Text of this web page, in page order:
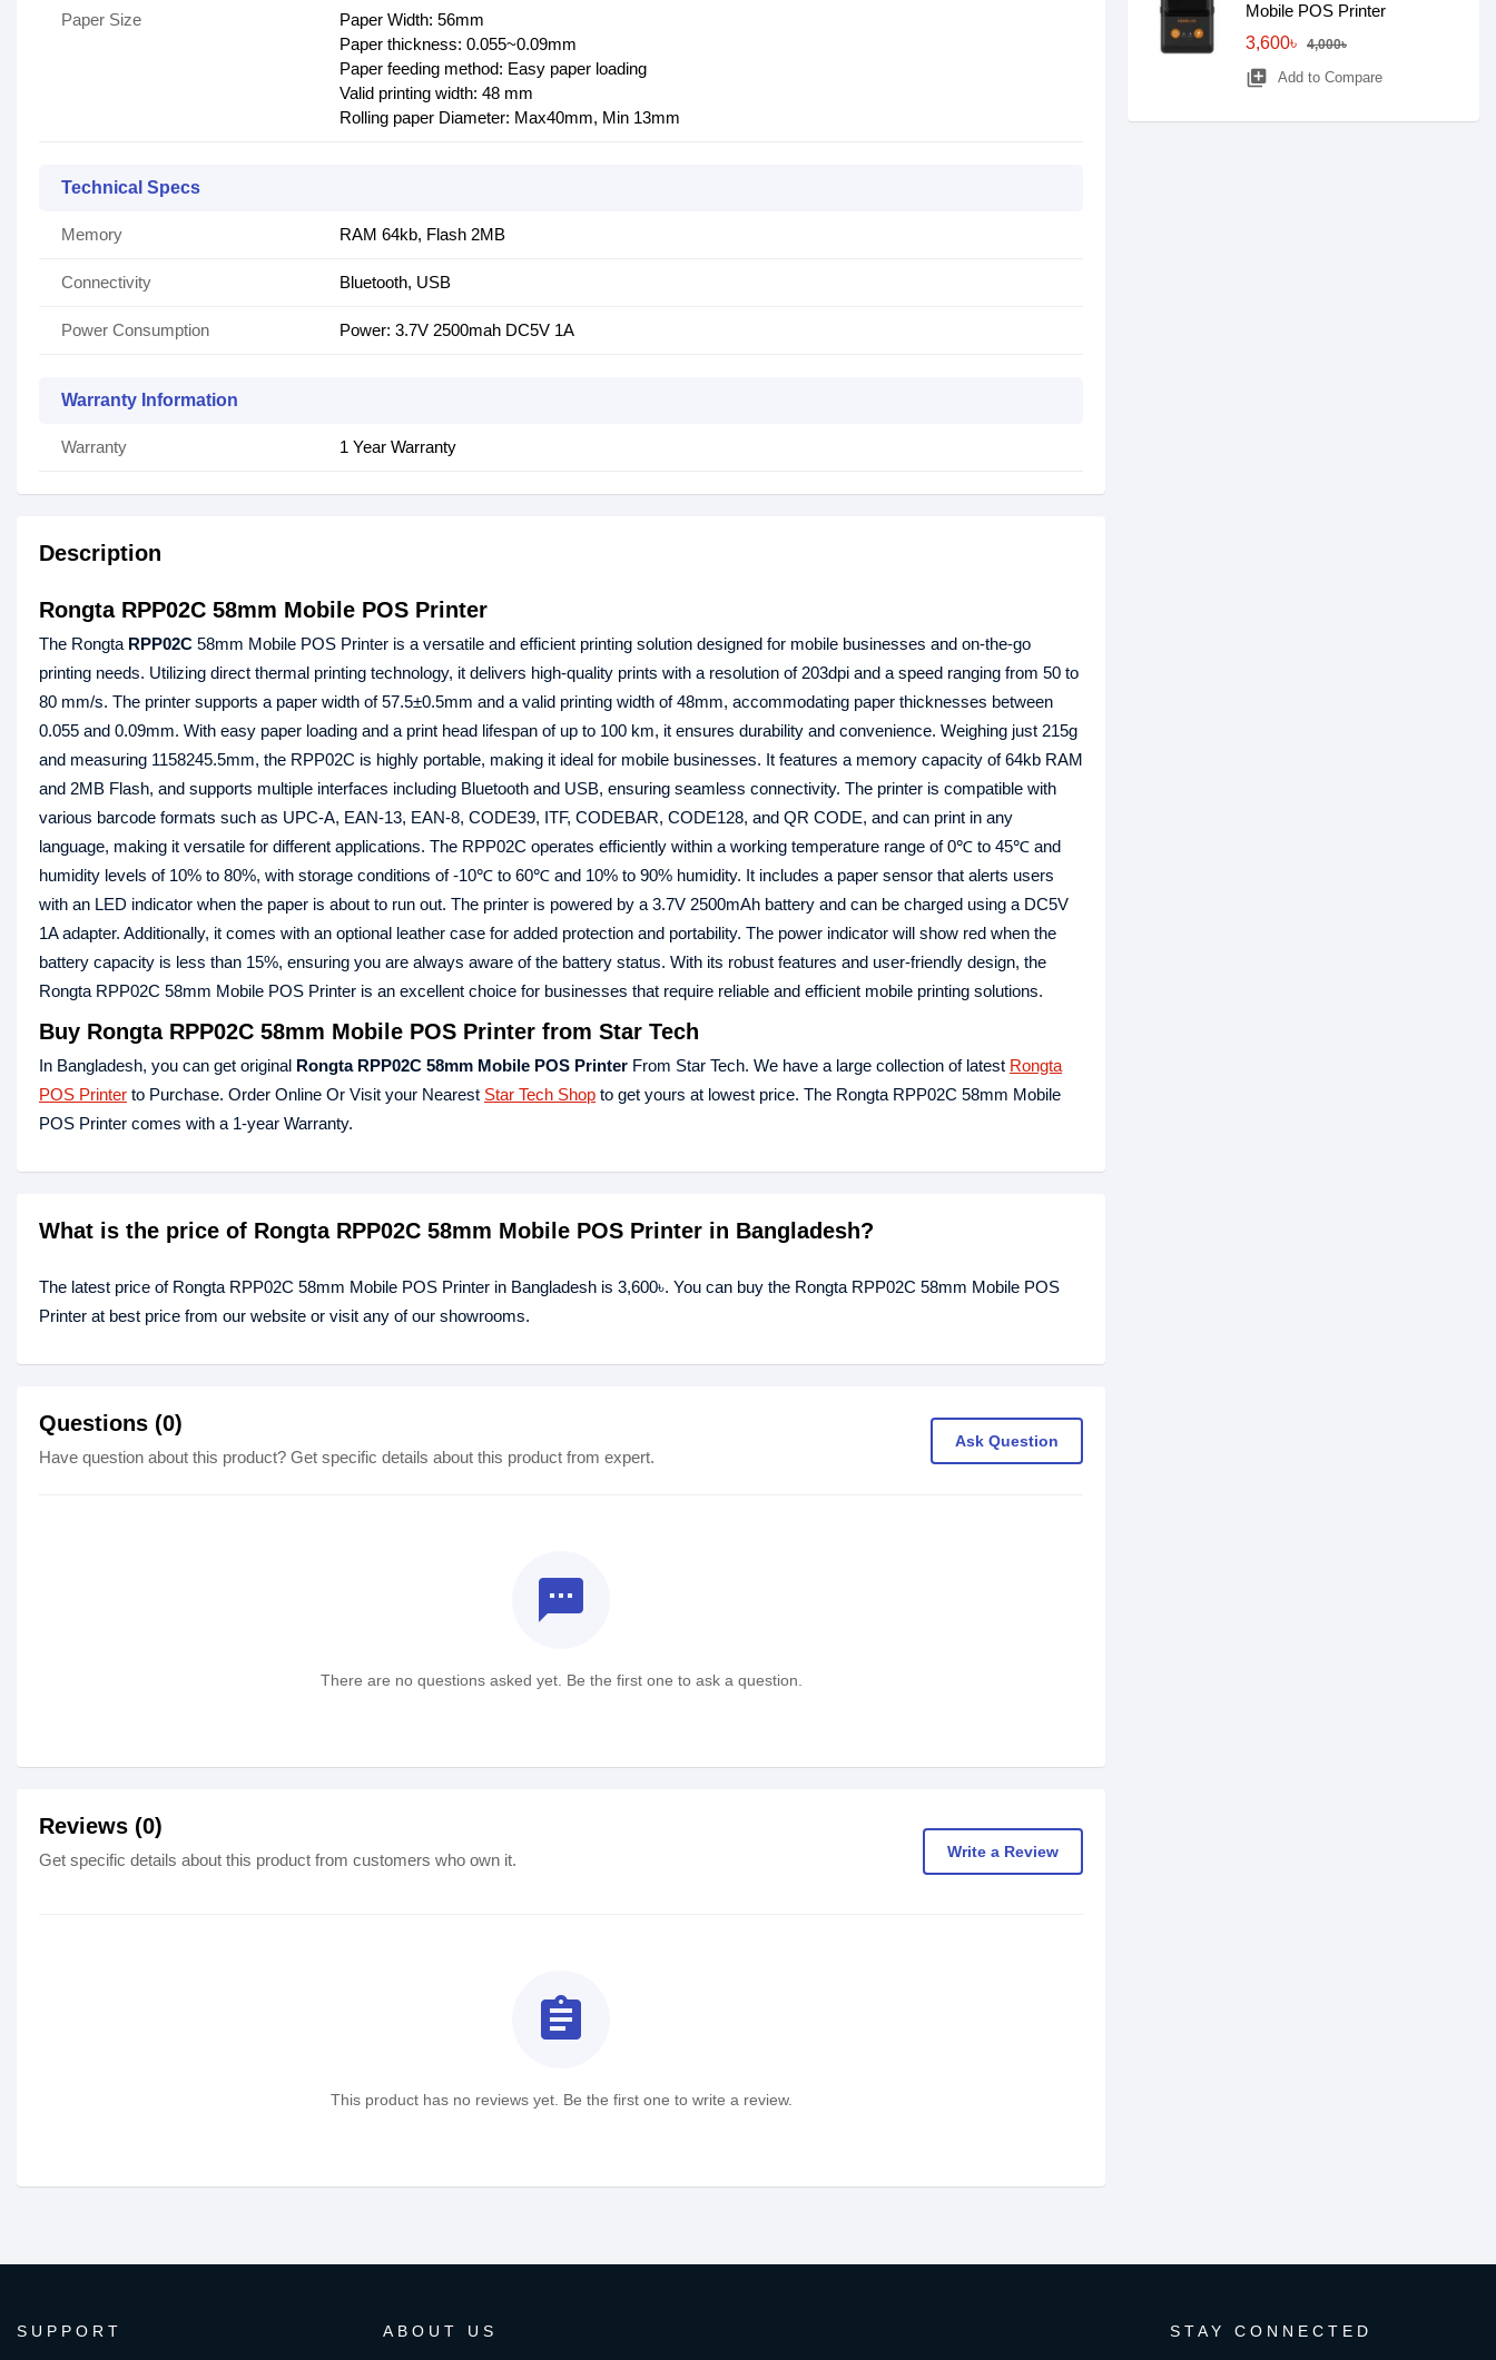
Paper Size
Paper Width: 56mm
Paper thickness: 0.055~0.09mm
Paper feeding method: Easy paper loading
Valid printing width: 48 mm
Rolling paper Diameter: Max40mm, Min 13mm
Technical Specs
Memory RAM 64kb, Flash 2MB
Connectivity Bluetooth, USB
Power Consumption Power: 3.7V 2500mah DC5V 1A
Warranty Information
Warranty 1 Year Warranty
Description
Rongta RPP02C 58mm Mobile POS Printer
The Rongta RPP02C 58mm Mobile POS Printer is a versatile and efficient printing solution designed for mobile businesses and on-the-go
printing needs. Utilizing direct thermal printing technology, it delivers high-quality prints with a resolution of 203dpi and a speed ranging from 50 to
80 mm/s. The printer supports a paper width of 57.5±0.5mm and a valid printing width of 48mm, accommodating paper thicknesses between
0.055 and 0.09mm. With easy paper loading and a print head lifespan of up to 100 km, it ensures durability and convenience. Weighing just 215g
and measuring 1158245.5mm, the RPP02C is highly portable, making it ideal for mobile businesses. It features a memory capacity of 64kb RAM
and 2MB Flash, and supports multiple interfaces including Bluetooth and USB, ensuring seamless connectivity. The printer is compatible with
various barcode formats such as UPC-A, EAN-13, EAN-8, CODE39, ITF, CODEBAR, CODE128, and QR CODE, and can print in any
language, making it versatile for different applications. The RPP02C operates efficiently within a working temperature range of 0℃ to 45℃ and
humidity levels of 10% to 80%, with storage conditions of -10℃ to 60℃ and 10% to 90% humidity. It includes a paper sensor that alerts users
with an LED indicator when the paper is about to run out. The printer is powered by a 3.7V 2500mAh battery and can be charged using a DC5V
1A adapter. Additionally, it comes with an optional leather case for added protection and portability. The power indicator will show red when the
battery capacity is less than 15%, ensuring you are always aware of the battery status. With its robust features and user-friendly design, the
Rongta RPP02C 58mm Mobile POS Printer is an excellent choice for businesses that require reliable and efficient mobile printing solutions.
Buy Rongta RPP02C 58mm Mobile POS Printer from Star Tech
In Bangladesh, you can get original Rongta RPP02C 58mm Mobile POS Printer From Star Tech. We have a large collection of latest Rongta
POS Printer to Purchase. Order Online Or Visit your Nearest Star Tech Shop to get yours at lowest price. The Rongta RPP02C 58mm Mobile
POS Printer comes with a 1-year Warranty.
What is the price of Rongta RPP02C 58mm Mobile POS Printer in Bangladesh?
The latest price of Rongta RPP02C 58mm Mobile POS Printer in Bangladesh is 3,600৳. You can buy the Rongta RPP02C 58mm Mobile POS
Printer at best price from our website or visit any of our showrooms.
Questions (0)
Have question about this product? Get specific details about this product from expert.
Ask Question
textsms
There are no questions asked yet. Be the first one to ask a question.
Reviews (0)
Get specific details about this product from customers who own it. Write a Review
assignment
This product has no reviews yet. Be the first one to write a review.
Mobile POS Printer
3,600৳
4,000৳
library_add Add to Compare
SUPPORT ABOUT US STAY CONNECTED